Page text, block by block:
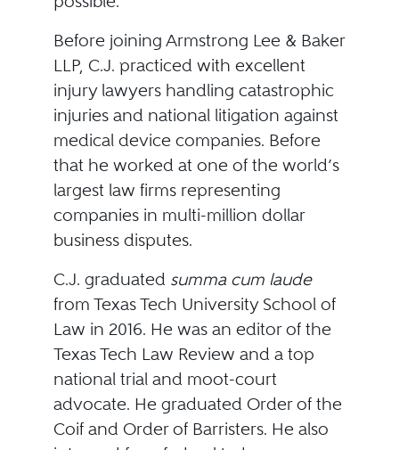
Before joining Armstrong Lee & Baker
LLP, C.J. practiced with excellent
injury lawyers handling catastrophic
injuries and national litigation against
medical device companies. Before
that he worked at one of the world’s
largest law firms representing
companies in multi-million dollar
business disputes.
C.J. graduated summa cum laude
from Texas Tech University School of
Law in 2016. He was an editor of the
Texas Tech Law Review and a top
national trial and moot-court
advocate. He graduated Order of the
Coif and Order of Barristers. He also